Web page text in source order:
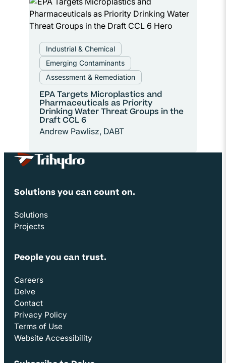
Industrial & Chemical
Emerging Contaminants
Assessment & Remediation
EPA Targets Microplastics and
Pharmaceuticals as Priority
Drinking Water Threat Groups in the
Draft CCL 6
Andrew Pawlisz, DABT
Solutions you can count on.
Solutions
Projects
People you can trust.
Careers
Delve
Contact
Privacy Policy
Terms of Use
Website Accessibility